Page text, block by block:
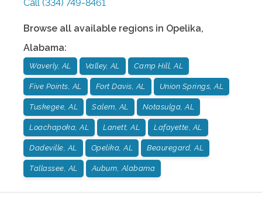
Call (334) 749-8461
Browse all available regions in Opelika,
Alabama:
Waverly, AL Valley, AL Camp Hill, AL
Five Points, AL Fort Davis, AL Union Springs, AL
Tuskegee, AL Salem, AL Notasulga, AL
Loachapoka, AL Lanett, AL Lafayette, AL
Dadeville, AL Opelika, AL Beauregard, AL
Tallassee, AL Auburn, Alabama